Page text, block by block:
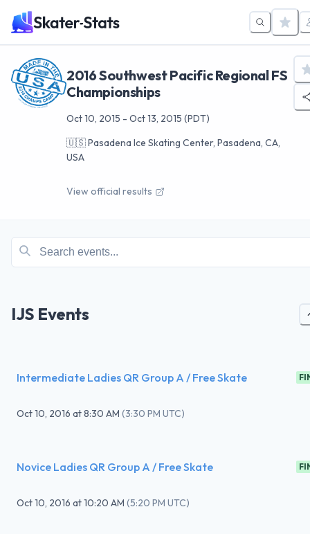
2016 Southwest Pacific Regional FS
Championships
Oct 10, 2015 - Oct 13, 2015 (PDT)
🇺🇸Pasadena Ice Skating Center, Pasadena, CA,
USA
View official results
IJS Events
Intermediate Ladies QR Group A / Free Skate
Oct 10, 2016 at8:30 AM (3:30 PM UTC)
Novice Ladies QR Group A / Free Skate
Oct 10, 2016 at10:20 AM (5:20 PM UTC)